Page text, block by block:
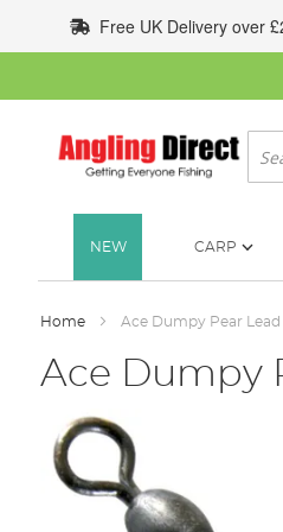
to
Content
Free UK Delivery over
NEW CARP
Home Ace Dumpy Pear Lead
Ace Dumpy
the
end